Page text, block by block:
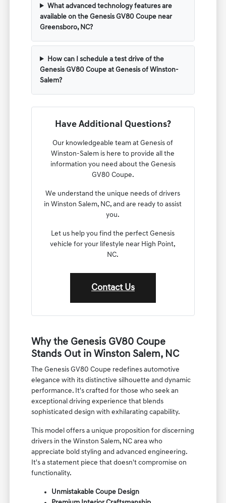
What advanced technology features are
available on the Genesis GV80 Coupe near
Greensboro, NC?
How can I schedule a test drive of the
Genesis GV80 Coupe at Genesis of Winston-
Salem?
Have Additional Questions?
Our knowledgeable team at Genesis of
Winston-Salem is here to provide all the
information you need about the Genesis
GV80 Coupe.
We understand the unique needs of drivers
in Winston Salem, NC, and are ready to assist
you.
Let us help you find the perfect Genesis
vehicle for your lifestyle near High Point,
NC.
Contact Us
Why the Genesis GV80 Coupe
Stands Out in Winston Salem, NC
The Genesis GV80 Coupe redefines automotive
elegance with its distinctive silhouette and dynamic
performance. It's crafted for those who seek an
exceptional driving experience that blends
sophisticated design with exhilarating capability.
This model offers a unique proposition for discerning
drivers in the Winston Salem, NC area who
appreciate bold styling and advanced engineering.
It's a statement piece that doesn't compromise on
functionality.
Unmistakable Coupe Design